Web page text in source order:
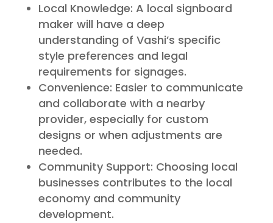
Local Knowledge: A local signboard
maker will have a deep
understanding of Vashi’s specific
style preferences and legal
requirements for signages.
Convenience: Easier to communicate
and collaborate with a nearby
provider, especially for custom
designs or when adjustments are
needed.
Community Support: Choosing local
businesses contributes to the local
economy and community
development.